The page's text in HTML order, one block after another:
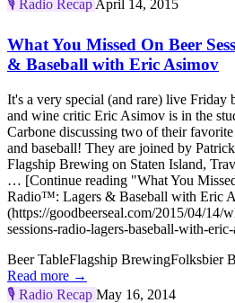
🎙️ Radio Recap April 14, 2015
What You Missed On Beer
& Baseball with Eric Asimov
It's a very special (and rare) live Friday
and wine critic Eric Asimov is in the
Carbone discussing two of their
and baseball! They are joined by
Flagship Brewing on Staten Island,
… [Continue reading "What You
Radio™: Lagers & Baseball with Eric
(https://goodbeerseal.com/2015/04/14/
sessions-radio-lagers-baseball-with-
Beer TableFlagship BrewingFolksbier
Read more →
🎙️ Radio Recap May 16, 2014